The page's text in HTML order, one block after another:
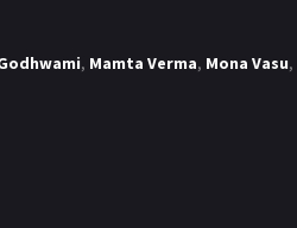
, Mamta Verma, Mona Vasu,